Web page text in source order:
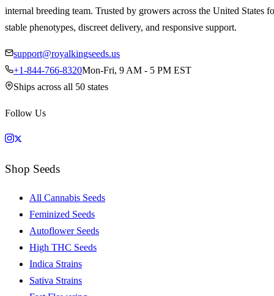
internal breeding team. Trusted by growers across the United States
stable phenotypes, discreet delivery, and responsive support.
support@royalkingseeds.us
+1-844-766-8320Mon-Fri, 9 AM - 5 PM EST
Ships across all 50 states
Follow Us
Shop Seeds
All Cannabis Seeds
Feminized Seeds
Autoflower Seeds
High THC Seeds
Indica Strains
Sativa Strains